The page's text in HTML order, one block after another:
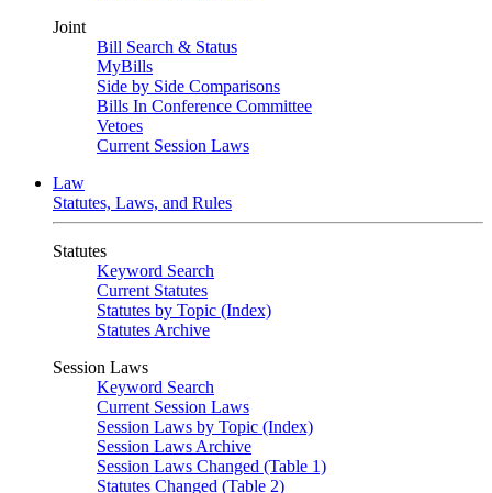
Joint
Bill Search & Status
MyBills
Side by Side Comparisons
Bills In Conference Committee
Vetoes
Current Session Laws
Law
Statutes, Laws, and Rules
Statutes
Keyword Search
Current Statutes
Statutes by Topic (Index)
Statutes Archive
Session Laws
Keyword Search
Current Session Laws
Session Laws by Topic (Index)
Session Laws Archive
Session Laws Changed (Table 1)
Statutes Changed (Table 2)